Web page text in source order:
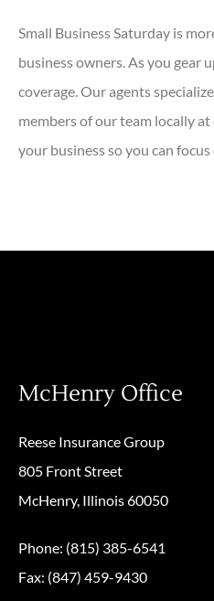
Small Business Saturday is
business owners. As you gear
coverage. Our agents
members of our team locally
your business so you can
McHenry Office
Reese Insurance Group
805 Front Street
McHenry, Illinois 60050
Phone: (815) 385-6541
Fax: (847) 459-9430